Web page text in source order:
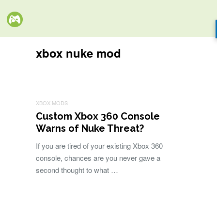
xbox nuke mod
XBOX MODS
Custom Xbox 360 Console
Warns of Nuke Threat?
If you are tired of your existing Xbox 360
console, chances are you never gave a
second thought to what …